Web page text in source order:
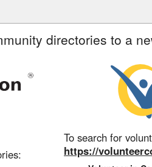
directories to a
To search for
https://